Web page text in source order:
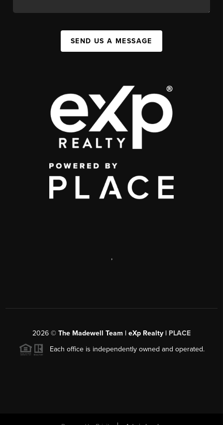
SEND US A MESSAGE
,
2026 © The Madewell Team | eXp Realty | PLACE
Each office is independently owned and operated.